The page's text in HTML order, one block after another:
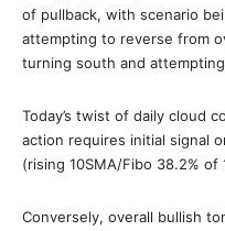
of pullback, with scenario
attempting to reverse from
turning south and
Today’s twist of daily cloud
action requires initial signal
(rising 10SMA/Fibo 38.2% of
Conversely, overall bullish